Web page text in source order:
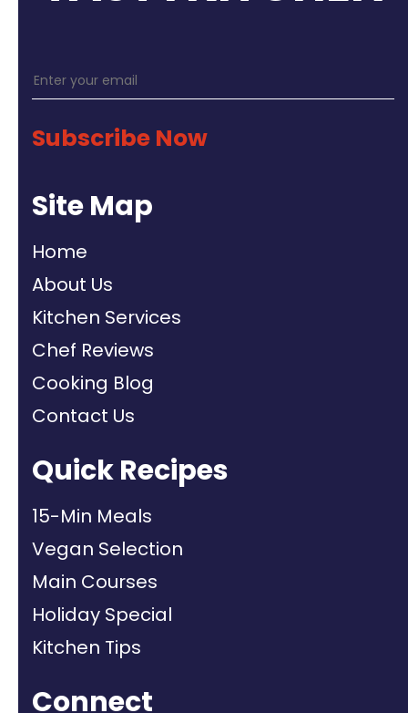
Subscribe Now
Site Map
Home
About Us
Kitchen Services
Chef Reviews
Cooking Blog
Contact Us
Quick Recipes
15-Min Meals
Vegan Selection
Main Courses
Holiday Special
Kitchen Tips
Connect